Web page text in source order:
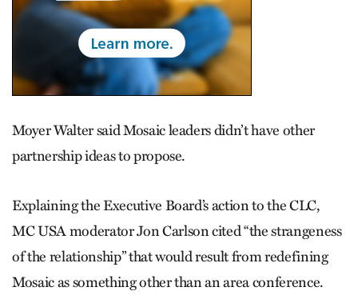
Moyer Walter said Mosaic leaders didn’t have other
partnership ideas to propose.
Explaining the Executive Board’s action to the CLC,
MC USA moderator Jon Carlson cited “the strangeness
of the relationship” that would result from redefining
Mosaic as something other than an area conference.